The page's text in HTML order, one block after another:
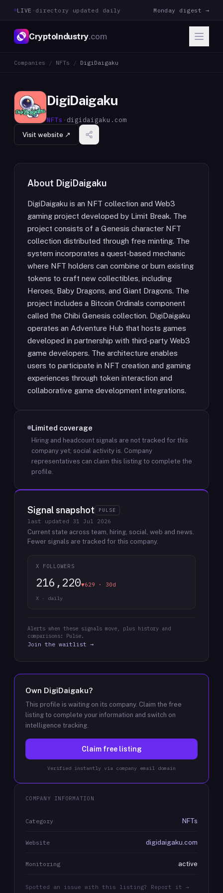
LIVE · directory updated daily Monday digest →
CryptoIndustry.com
Companies / NFTs / DigiDaigaku
DigiDaigaku
NFTs · digidaigaku.com
Visit website ↗
About DigiDaigaku
DigiDaigaku is an NFT collection and Web3
gaming project developed by Limit Break. The
project consists of a Genesis character NFT
collection distributed through free minting. The
system incorporates a quest-based mechanic
where NFT holders can combine or burn existing
tokens to craft new collectibles, including
Heroes, Baby Dragons, and Giant Dragons. The
project includes a Bitcoin Ordinals component
called the Chibi Genesis collection. DigiDaigaku
operates an Adventure Hub that hosts games
developed in partnership with third-party Web3
game developers. The architecture enables
users to participate in NFT creation and gaming
experiences through token interaction and
collaborative game development integrations.
Limited coverage
Hiring and headcount signals are not tracked for this
company yet; social activity is. Company
representatives can claim this listing to complete the
profile.
Signal snapshot PULSE
last updated 31 Jul 2026
Current state across team, hiring, social, web and news.
Fewer signals are tracked for this company.
X FOLLOWERS
216,220▼629 · 30d
X · daily
Alerts when these signals move, plus history and
comparisons: Pulse.
Join the waitlist →
Own DigiDaigaku?
This profile is waiting on its company. Claim the free
listing to complete your information and switch on
intelligence tracking.
Claim free listing
Verified instantly via company email domain
COMPANY INFORMATION
Category NFTs
Website digidaigaku.com
Monitoring active
Spotted an issue with this listing? Report it →